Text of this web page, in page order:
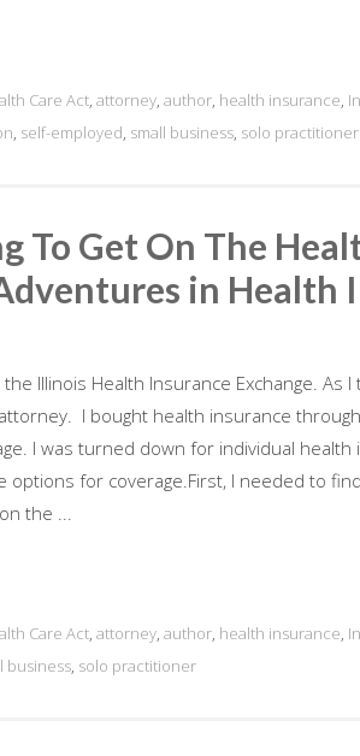
Care Act, attorney, author, health insurance,
, self-employed, small business, solo practitioner
To Get On The
in Health
Illinois Health Insurance Exchange. As
I bought health insurance
I was turned down for individual
options for coverage.First, I needed to
the ...
Care Act, attorney, author, health insurance,
business, solo practitioner